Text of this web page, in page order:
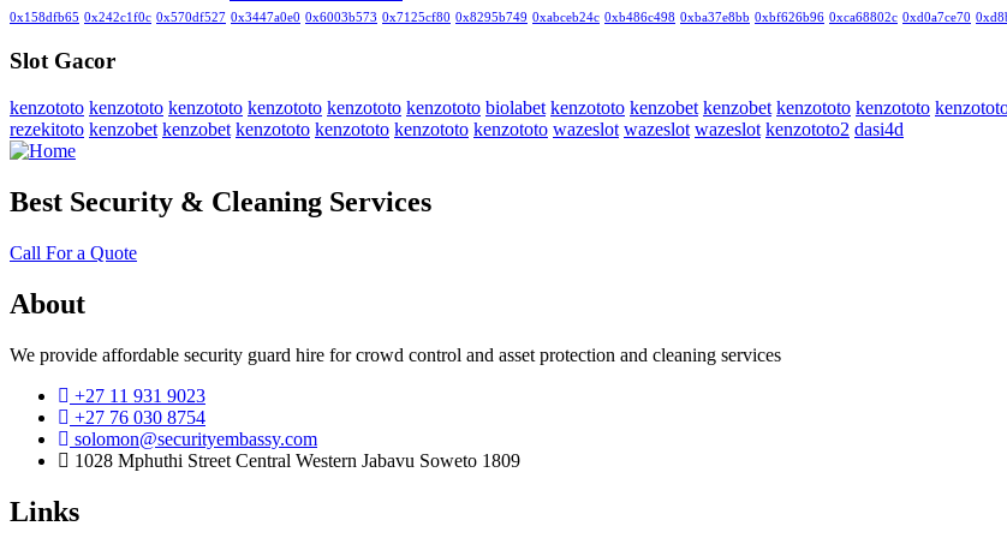
0x158dfb65 0x242c1f0c 0x570df527 0x3447a0e0 0x6003b573 0x7125cf80 0x8295b749 0xabceb24c 0xb486c498 0xba37e8bb 0xbf626b96 0xca68802c 0xd0a7ce70
Slot Gacor
kenzototo kenzototo kenzototo kenzototo kenzototo kenzototo biolabet kenzototo kenzobet kenzobet kenzototo kenzototo
rezekitoto kenzobet kenzobet kenzototo kenzototo kenzototo kenzototo wazeslot wazeslot wazeslot kenzototo2 dasi4d
Best Security & Cleaning Services
Call For a Quote
About
We provide affordable security guard hire for crowd control and asset protection and cleaning services
+27 11 931 9023
+27 76 030 8754
solomon@securityembassy.com
1028 Mphuthi Street Central Western Jabavu Soweto 1809
Links